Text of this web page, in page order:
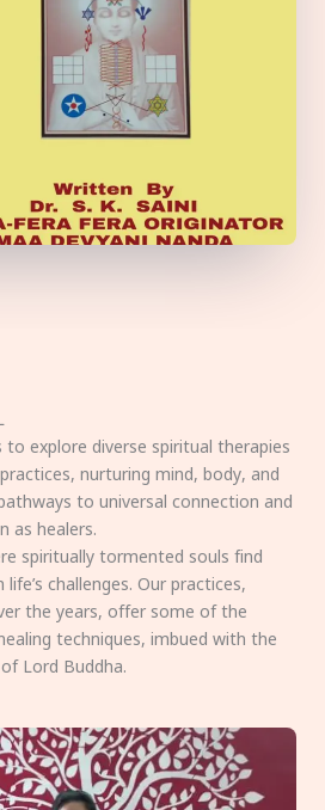
explore diverse spiritual therapies
nurturing mind, body, and
to universal connection and
as healers.
spiritually tormented souls find
challenges. Our practices,
the years, offer some of the
techniques, imbued with the
Lord Buddha.